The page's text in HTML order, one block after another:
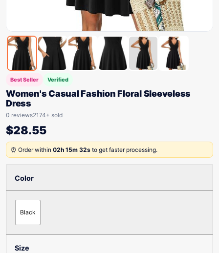
Best Seller Verified
Women's Casual Fashion Floral Sleeveless
Dress
0 reviews2174+ sold
$28.55
⏰ Order within 02h 15m 32s to get faster processing.
Color
Black
Size